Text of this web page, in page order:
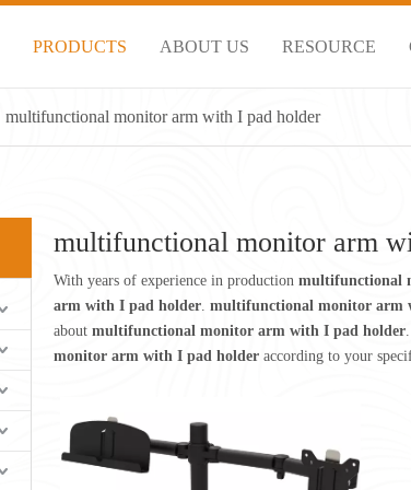
PRODUCTS ABOUT US RESOURCE
multifunctional monitor arm with I pad holder
multifunctional monitor arm
With years of experience in production multifunctional
arm with I pad holder. multifunctional monitor arm
about multifunctional monitor arm with I pad holder
monitor arm with I pad holder according to your